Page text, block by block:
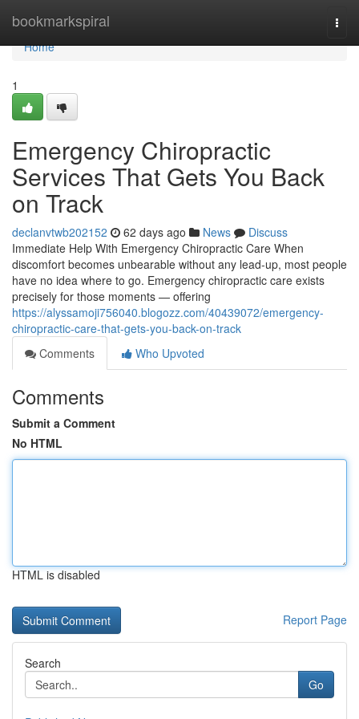
bookmarkspiral
Home
Home
1
Emergency Chiropractic
Services That Gets You Back
on Track
declanvtwb202152 62 days ago News
Discuss
Immediate Help With Emergency Chiropractic Care When
discomfort becomes unbearable without any lead-up, most people
have no idea where to go. Emergency chiropractic care exists
precisely for those moments — offering
https://alyssamoji756040.blogozz.com/40439072/emergency-
chiropractic-care-that-gets-you-back-on-track
Comments
Who Upvoted
Comments
Submit a Comment
No HTML
HTML is disabled
Report Page
Search
Go